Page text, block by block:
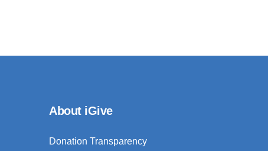
About iGive
Donation Transparency